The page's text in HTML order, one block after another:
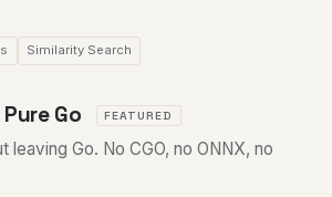
Similarity Search
Go FEATURED
Go. No CGO, no ONNX, no